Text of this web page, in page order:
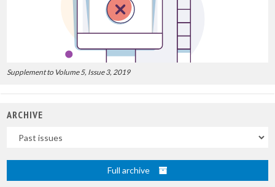
Supplement to Volume 5, Issue 3, 2019
ARCHIVE
Full archive